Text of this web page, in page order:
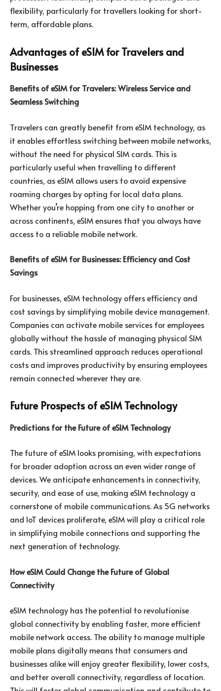
flexibility, particularly for travellers looking for short-
term, affordable plans.
Advantages of eSIM for Travelers and
Businesses
Benefits of eSIM for Travelers: Wireless Service and
Seamless Switching
Travelers can greatly benefit from eSIM technology, as
it enables effortless switching between mobile networks,
without the need for physical SIM cards. This is
particularly useful when travelling to different
countries, as eSIM allows users to avoid expensive
roaming charges by opting for local data plans.
Whether you’re hopping from one city to another or
across continents, eSIM ensures that you always have
access to a reliable mobile network.
Benefits of eSIM for Businesses: Efficiency and Cost
Savings
For businesses, eSIM technology offers efficiency and
cost savings by simplifying mobile device management.
Companies can activate mobile services for employees
globally without the hassle of managing physical SIM
cards. This streamlined approach reduces operational
costs and improves productivity by ensuring employees
remain connected wherever they are.
Future Prospects of eSIM Technology
Predictions for the Future of eSIM Technology
The future of eSIM looks promising, with expectations
for broader adoption across an even wider range of
devices. We anticipate enhancements in connectivity,
security, and ease of use, making eSIM technology a
cornerstone of mobile communications. As 5G networks
and IoT devices proliferate, eSIM will play a critical role
in simplifying mobile connections and supporting the
next generation of technology.
How eSIM Could Change the Future of Global
Connectivity
eSIM technology has the potential to revolutionise
global connectivity by enabling faster, more efficient
mobile network access. The ability to manage multiple
mobile plans digitally means that consumers and
businesses alike will enjoy greater flexibility, lower costs,
and better overall connectivity, regardless of location.